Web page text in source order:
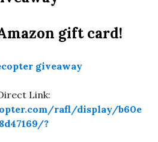
gift card!
giveaway
Link:
rafl/display/b60e
8d47169/?